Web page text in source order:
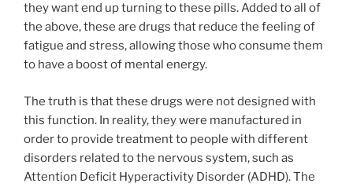
they want end up turning to these pills. Added to all of
the above, these are drugs that reduce the feeling of
fatigue and stress, allowing those who consume them
to have a boost of mental energy.
The truth is that these drugs were not designed with
this function. In reality, they were manufactured in
order to provide treatment to people with different
disorders related to the nervous system, such as
Attention Deficit Hyperactivity Disorder (ADHD). The